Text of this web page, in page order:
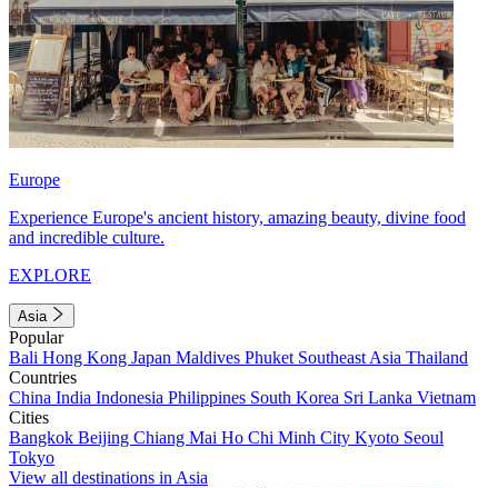
Europe
Experience Europe's ancient history, amazing beauty, divine food
and incredible culture.
EXPLORE
Asia
Popular
Bali Hong Kong Japan Maldives Phuket Southeast Asia Thailand
Countries
China India Indonesia Philippines South Korea Sri Lanka Vietnam
Cities
Bangkok Beijing Chiang Mai Ho Chi Minh City Kyoto Seoul
Tokyo
View all destinations in Asia